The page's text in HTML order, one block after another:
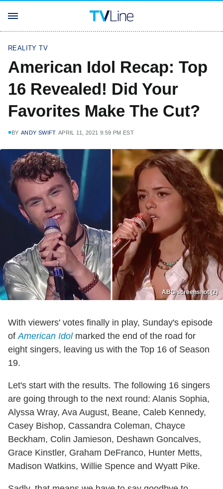
REALITY TV
American Idol Recap: Top
16 Revealed! Did Your
Favorites Make The Cut?
BY ANDY SWIFT APRIL 11, 2021 9:59 PM EST
ABC screenshot (2)
With viewers' votes finally in play, Sunday's episode
ofAmerican Idolmarked the end of the road for
eight singers, leaving us with the Top 16 of Season
19.
Let's start with the results. The following 16 singers
are going through to the next round: Alanis Sophia,
Alyssa Wray, Ava August, Beane, Caleb Kennedy,
Casey Bishop, Cassandra Coleman, Chayce
Beckham, Colin Jamieson, Deshawn Goncalves,
Grace Kinstler, Graham DeFranco, Hunter Metts,
Madison Watkins, Willie Spence and Wyatt Pike.